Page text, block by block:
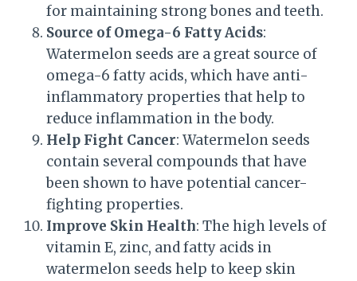
for maintaining strong bones and teeth.
Source of Omega-6 Fatty Acids:
Watermelon seeds are a great source of
omega-6 fatty acids, which have anti-
inflammatory properties that help to
reduce inflammation in the body.
Help Fight Cancer: Watermelon seeds
contain several compounds that have
been shown to have potential cancer-
fighting properties.
Improve Skin Health: The high levels of
vitamin E, zinc, and fatty acids in
watermelon seeds help to keep skin